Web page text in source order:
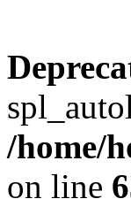
/home/
on line